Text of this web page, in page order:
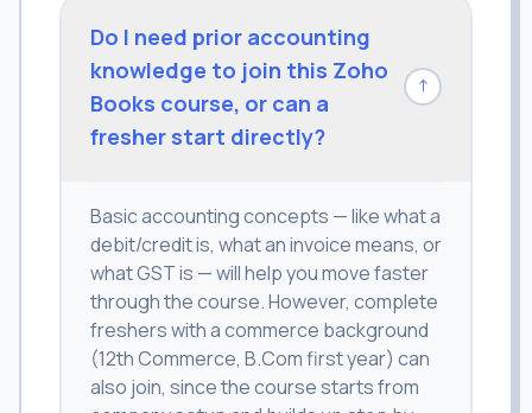
Do I need prior accounting
knowledge to join this Zoho
Books course, or can a
fresher start directly?
↓
Basic accounting concepts — like what a
debit/credit is, what an invoice means, or
what GST is — will help you move faster
through the course. However, complete
freshers with a commerce background
(12th Commerce, B.Com first year) can
also join, since the course starts from